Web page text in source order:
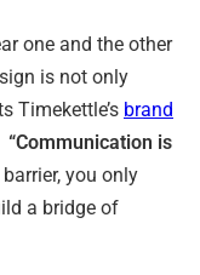
one and the other
is not only
Timekettle’s brand
“Communication is
you only
a bridge of